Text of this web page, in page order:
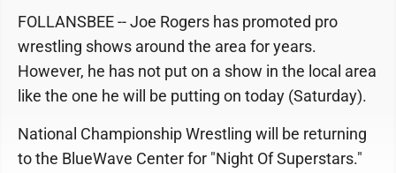
FOLLANSBEE -- Joe Rogers has promoted pro
wrestling shows around the area for years.
However, he has not put on a show in the local area
like the one he will be putting on today (Saturday).
National Championship Wrestling will be returning
to the BlueWave Center for "Night Of Superstars."